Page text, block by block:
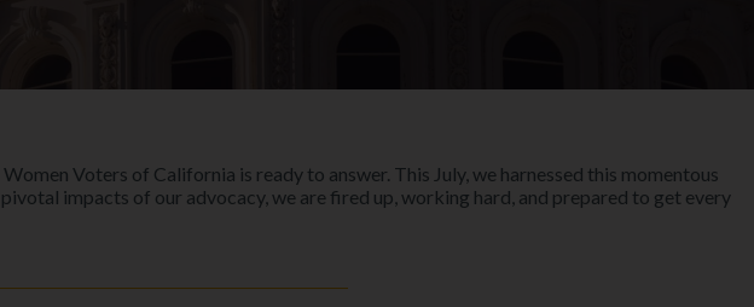
Voters of California is ready to answer. This July, we harnessed this momentous
impacts of our advocacy, we are fired up, working hard, and prepared to get every